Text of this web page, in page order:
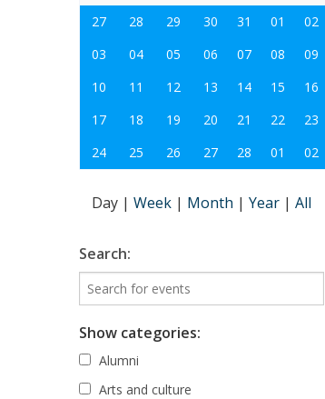
27
28 29 30 31 01
02
03
04 05 06 07 08
09
10
11 12 13 14 15
16
17
18 19 20 21 22
23
24
25 26 27 28 01 02
Day | Week | Month | Year | All
Search:
Show categories:
Alumni
Arts and culture